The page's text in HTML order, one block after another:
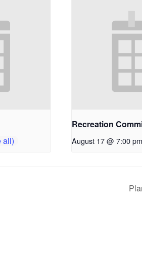
Recreation
August 17 @ 7:00 pm